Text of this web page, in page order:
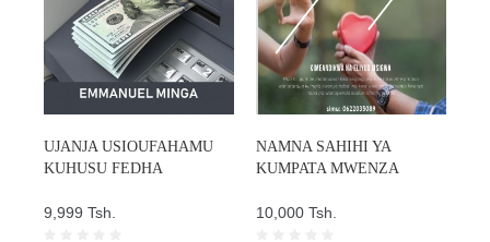
UJANJA USIOUFAHAMU
KUHUSU FEDHA
9,999 Tsh.
NAMNA SAHIHI YA
KUMPATA MWENZA
10,000 Tsh.